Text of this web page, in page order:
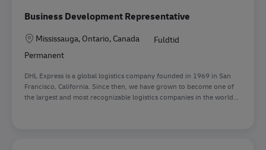
Business Development Representative
Lokation
Mississauga, Ontario, Canada
Fuldtid
Permanent
DHL Express is a global logistics company founded in 1969 in San
Francisco, California. Since then, we have grown to become one of
the largest and most recognizable logistics companies in the world...